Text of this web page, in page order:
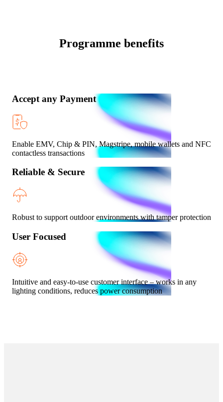
Programme benefits
Accept any Payment
Enable EMV, Chip & PIN, Magstripe, mobile wallets and NFC
contactless transactions
Reliable & Secure
Robust to support outdoor environments with tamper protection
User Focused
Intuitive and easy-to-use customer interface – works in any
lighting conditions, reduces power consumption